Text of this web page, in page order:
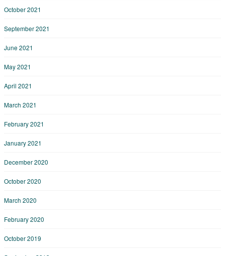
October 2021
September 2021
June 2021
May 2021
April 2021
March 2021
February 2021
January 2021
December 2020
October 2020
March 2020
February 2020
October 2019